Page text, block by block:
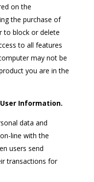
on the
the purchase of
to block or delete
to all features
may not be
you are in the
Information.
data and
line with the
users send
transactions for